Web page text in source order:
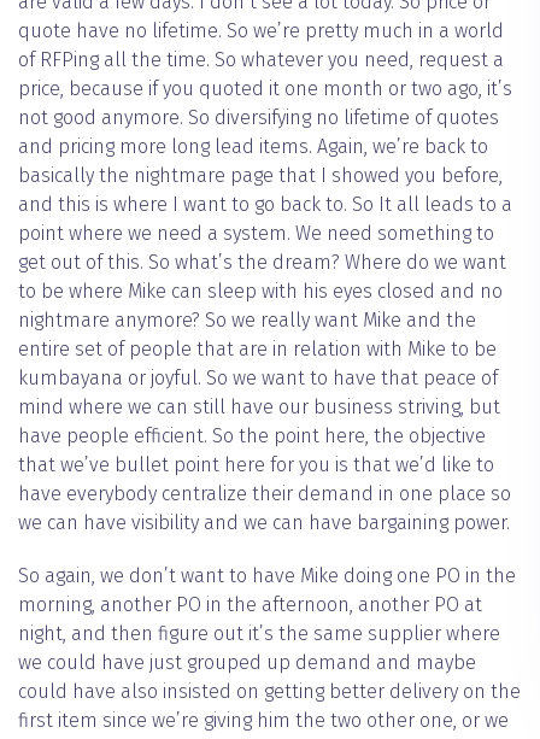
quote have no lifetime. So we’re pretty much in a world
of RFPing all the time. So whatever you need, request a
price, because if you quoted it one month or two ago, it’s
not good anymore. So diversifying no lifetime of quotes
and pricing more long lead items. Again, we’re back to
basically the nightmare page that I showed you before,
and this is where I want to go back to. So It all leads to a
point where we need a system. We need something to
get out of this. So what’s the dream? Where do we want
to be where Mike can sleep with his eyes closed and no
nightmare anymore? So we really want Mike and the
entire set of people that are in relation with Mike to be
kumbayana or joyful. So we want to have that peace of
mind where we can still have our business striving, but
have people efficient. So the point here, the objective
that we’ve bullet point here for you is that we’d like to
have everybody centralize their demand in one place so
we can have visibility and we can have bargaining power.
So again, we don’t want to have Mike doing one PO in the
morning, another PO in the afternoon, another PO at
night, and then figure out it’s the same supplier where
we could have just grouped up demand and maybe
could have also insisted on getting better delivery on the
first item since we’re giving him the two other one, or we